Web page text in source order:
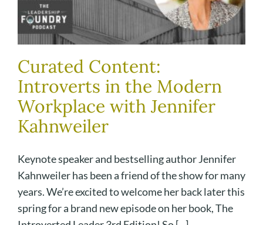
Curated Content:
Introverts in the Modern
Workplace with Jennifer
Kahnweiler
Keynote speaker and bestselling author Jennifer
Kahnweiler has been a friend of the show for many
years. We’re excited to welcome her back later this
spring for a brand new episode on her book, The